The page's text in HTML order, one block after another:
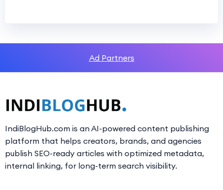
Ad Partners
IndiBlogHub.com is an AI-powered content publishing
platform that helps creators, brands, and agencies
publish SEO-ready articles with optimized metadata,
internal linking, for long-term search visibility.